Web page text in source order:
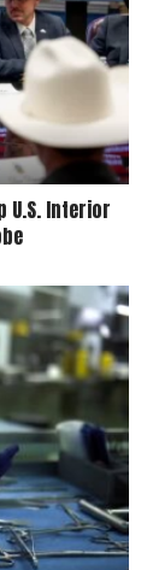
Interior